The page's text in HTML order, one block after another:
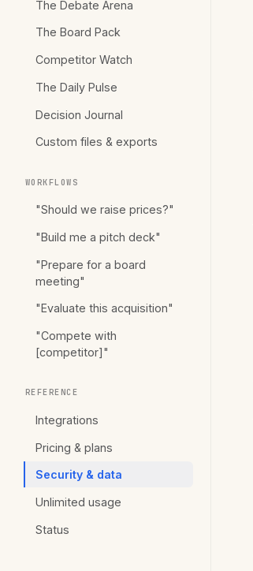
The Debate Arena
The Board Pack
Competitor Watch
The Daily Pulse
Decision Journal
Custom files & exports
WORKFLOWS
"Should we raise prices?"
"Build me a pitch deck"
"Prepare for a board
meeting"
"Evaluate this acquisition"
"Compete with
[competitor]"
REFERENCE
Integrations
Pricing & plans
Security & data
Unlimited usage
Status